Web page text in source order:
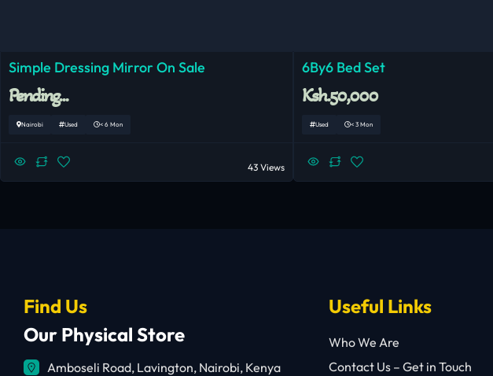
Simple Dressing Mirror On Sale
Pending...
Nairobi Used < 6 Mon
43 Views
6By6 Bed Set
Ksh.50,000
Used < 3 Mon
Find Us
Our Physical Store
Amboseli Road, Lavington, Nairobi, Kenya
Useful Links
Who We Are
Contact Us – Get in Touch